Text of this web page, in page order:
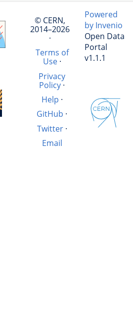
© CERN,
2014–2026
·
Terms of
Use·
Privacy
Policy·
Help ·
GitHub ·
Twitter·
Email
Powered
by Invenio
Open Data
Portal
v1.1.1